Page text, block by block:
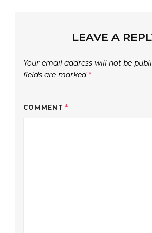
LEAVE A
Your email address will not be
fields are marked *
COMMENT *